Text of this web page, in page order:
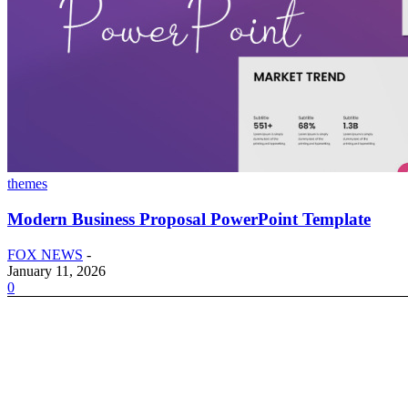
themes
Modern Business Proposal PowerPoint Template
FOX NEWS -
January 11, 2026
0